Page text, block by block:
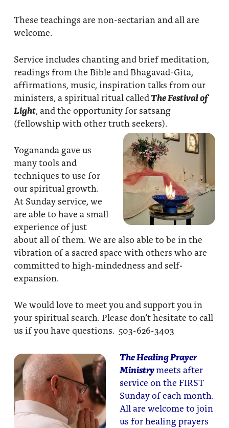
These teachings are non-sectarian and all are
welcome.
Service includes chanting and brief meditation,
readings from the Bible and Bhagavad-Gita,
affirmations, music, inspiration talks from our
ministers, a spiritual ritual calledThe Festival of
Light, and the opportunity for satsang
(fellowship with other truth seekers).
Yogananda gave us
many tools and
techniques to use for
our spiritual growth.
At Sunday service, we
are able to have a small
experience of just
about all of them. We are also able to be in the
vibration of a sacred space with others who are
committed to high-mindedness and self-
expansion.
We would love to meet you and support you in
your spiritual search. Please don’t hesitate to call
us if you have questions. 503-626-3403
The Healing Prayer
Ministrymeets after
service on the FIRST
Sunday of each month.
All are welcome to join
us for healing prayers